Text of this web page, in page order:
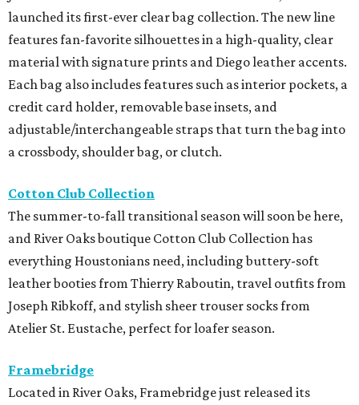
launched its first-ever clear bag collection. The new line
features fan-favorite silhouettes in a high-quality, clear
material with signature prints and Diego leather accents.
Each bag also includes features such as interior pockets, a
credit card holder, removable base insets, and
adjustable/interchangeable straps that turn the bag into
a crossbody, shoulder bag, or clutch.
Cotton Club Collection
The summer-to-fall transitional season will soon be here,
and River Oaks boutique Cotton Club Collection has
everything Houstonians need, including buttery-soft
leather booties from Thierry Raboutin, travel outfits from
Joseph Ribkoff, and stylish sheer trouser socks from
Atelier St. Eustache, perfect for loafer season.
Framebridge
Located in River Oaks, Framebridge just released its